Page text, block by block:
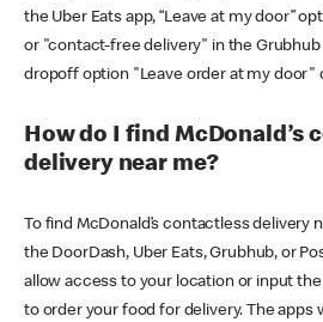
the Uber Eats app, “Leave at my door”
or "contact-free delivery" in the Grubhub
dropoff option "Leave order at my door"
How do I find McDonald’s
delivery near me?
To find McDonald’s contactless delivery
the DoorDash, Uber Eats, Grubhub, or
allow access to your location or input
to order your food for delivery. The apps